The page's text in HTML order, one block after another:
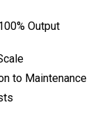
Output
to Maintenance